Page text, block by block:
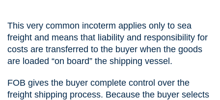
This very common incoterm applies only to sea
freight and means that liability and responsibility for
costs are transferred to the buyer when the goods
are loaded “on board” the shipping vessel.
FOB gives the buyer complete control over the
freight shipping process. Because the buyer selects